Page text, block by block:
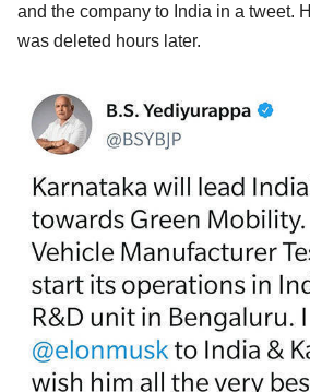
and the company to India in a tweet.
was deleted hours later.